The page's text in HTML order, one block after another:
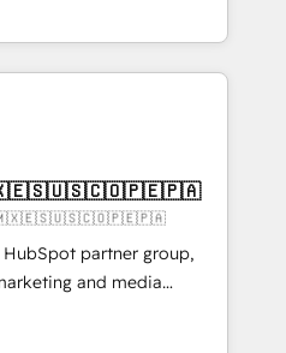
your business and
Marketing, Sales,
Developing fast, good-
CMS - Building
from which we create a
these steps in
you will start to see
for growth! Want to
partner group,
and media
and Southern
7 countries. Born in Chile,